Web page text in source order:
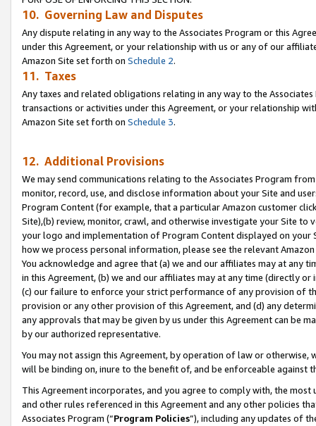
10. Governing Law and Disputes
Any dispute relating in any way to the Associates Program or this
under this Agreement, or your relationship with us or any of our
Amazon Site set forth on Schedule 2.
11. Taxes
Any taxes and related obligations relating in any way to the
transactions or activities under this Agreement, or your relationship
Amazon Site set forth on Schedule 3.
12. Additional Provisions
We may send communications relating to the Associates Program
monitor, record, use, and disclose information about your Site and
Program Content (for example, that a particular Amazon customer
Site),(b) review, monitor, crawl, and otherwise investigate your Site
your logo and implementation of Program Content displayed on
how we process personal information, please see the relevant
You acknowledge and agree that (a) we and our affiliates may at
in this Agreement, (b) we and our affiliates may at any time (directly
(c) our failure to enforce your strict performance of any provision of
provision or any other provision of this Agreement, and (d) any
any approvals that may be given by us under this Agreement can be
by our authorized representative.
You may not assign this Agreement, by operation of law or
will be binding on, inure to the benefit of, and be enforceable against
This Agreement incorporates, and you agree to comply with, the
and other rules referenced in this Agreement and any other policies
Associates Program (“Program Policies”), including any updates of